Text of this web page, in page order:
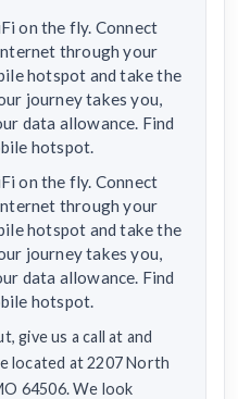
on the fly. Connect
through your
hotspot and take the
journey takes you,
data allowance. Find
hotspot.
on the fly. Connect
through your
hotspot and take the
journey takes you,
data allowance. Find
hotspot.
give us a call at and
located at 2207 North
64506. We look